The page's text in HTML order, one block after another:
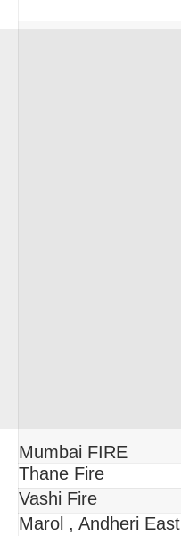
Mumbai FIRE
Thane Fire
Vashi Fire
Marol , Andheri East